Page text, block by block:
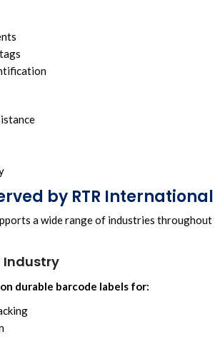
by RTR International
a wide range of industries throughout
durable barcode labels for: